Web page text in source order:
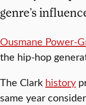
genre’s
Ousmane Power-
the hip-hop
The Clark history
same year